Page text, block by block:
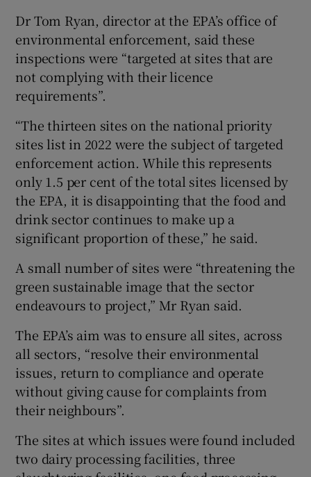
Dr Tom Ryan, director at the EPA’s office of
environmental enforcement, said these
inspections were “targeted at sites that are
not complying with their licence
requirements”.
“The thirteen sites on the national priority
sites list in 2022 were the subject of targeted
enforcement action. While this represents
only 1.5 per cent of the total sites licensed by
the EPA, it is disappointing that the food and
drink sector continues to make up a
significant proportion of these,” he said.
A small number of sites were “threatening the
green sustainable image that the sector
endeavours to project,” Mr Ryan said.
The EPA’s aim was to ensure all sites, across
all sectors, “resolve their environmental
issues, return to compliance and operate
without giving cause for complaints from
their neighbours”.
The sites at which issues were found included
two dairy processing facilities, three